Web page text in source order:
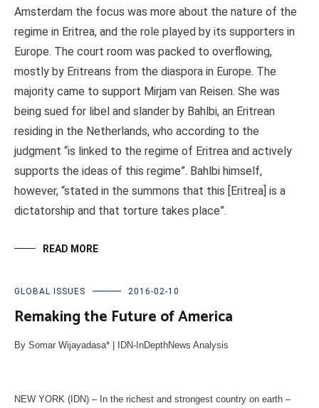
Amsterdam the focus was more about the nature of the
regime in Eritrea, and the role played by its supporters in
Europe. The court room was packed to overflowing,
mostly by Eritreans from the diaspora in Europe. The
majority came to support Mirjam van Reisen. She was
being sued for libel and slander by Bahlbi, an Eritrean
residing in the Netherlands, who according to the
judgment “is linked to the regime of Eritrea and actively
supports the ideas of this regime”. Bahlbi himself,
however, “stated in the summons that this [Eritrea] is a
dictatorship and that torture takes place”.
READ MORE
GLOBAL ISSUES 2016-02-10
Remaking the Future of America
By Somar Wijayadasa* | IDN-InDepthNews Analysis
NEW YORK (IDN) – In the richest and strongest country on earth –